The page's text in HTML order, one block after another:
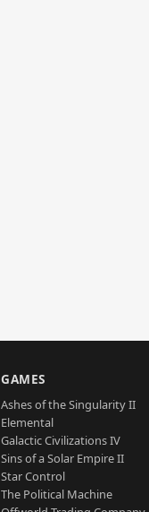
GAMES
Ashes of the Singularity II
Elemental
Galactic Civilizations IV
Sins of a Solar Empire II
Star Control
The Political Machine